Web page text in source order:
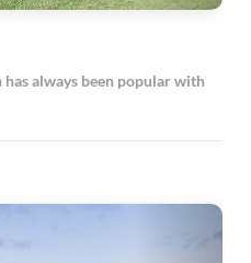
always been popular with